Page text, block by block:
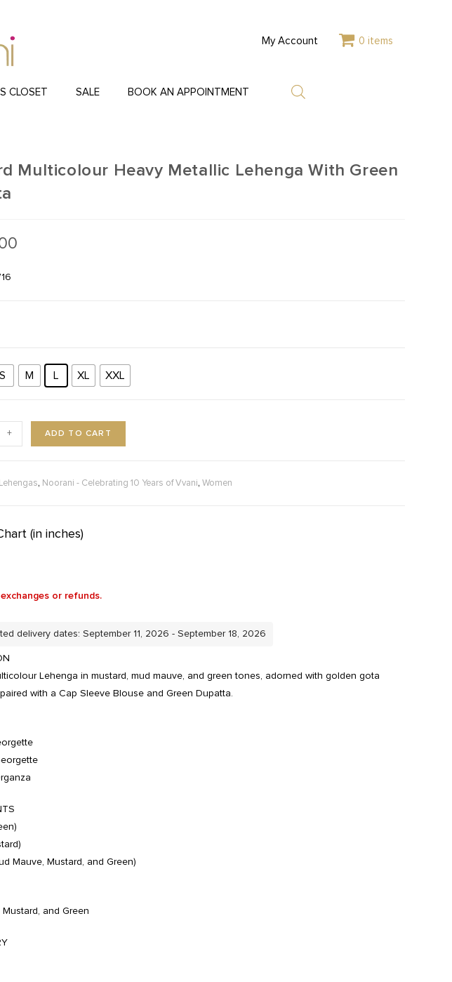
My Account 0 items
CLOSET SALE BOOK AN APPOINTMENT
Multicolour Heavy Metallic Lehenga With Green
S M L XL XXL
+ ADD TO CART
Lehengas, Noorani - Celebrating 10 Years of Vvani, Women
(in inches)
or refunds.
delivery dates: September 11, 2026 - September 18, 2026
Lehenga in mustard, mud mauve, and green tones, adorned with golden gota
with a Cap Sleeve Blouse and Green Dupatta.
Mauve, Mustard, and Green)
Mustard, and Green